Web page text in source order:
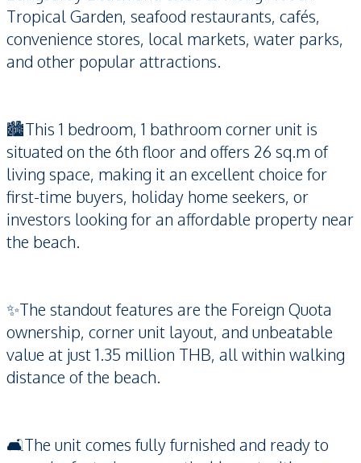
Tropical Garden, seafood restaurants, cafés,
convenience stores, local markets, water parks,
and other popular attractions.
🏙️This 1 bedroom, 1 bathroom corner unit is
situated on the 6th floor and offers 26 sq.m of
living space, making it an excellent choice for
first-time buyers, holiday home seekers, or
investors looking for an affordable property near
the beach.
✨The standout features are the Foreign Quota
ownership, corner unit layout, and unbeatable
value at just 1.35 million THB, all within walking
distance of the beach.
🛋️The unit comes fully furnished and ready to